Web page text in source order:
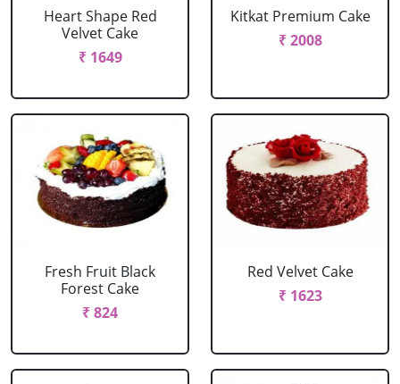
Heart Shape Red
Velvet Cake
₹ 1649
Kitkat Premium Cake
₹ 2008
Fresh Fruit Black
Forest Cake
₹ 824
Red Velvet Cake
₹ 1623